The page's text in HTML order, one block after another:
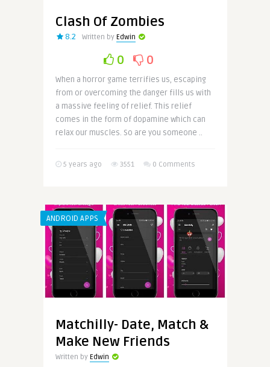
Clash Of Zombies
8.2 Written by Edwin
0 0
When a horror game terrifies us, escaping
from or overcoming the danger fills us with
a massive feeling of relief. This relief
comes in the form of dopamine which can
relax our muscles. So are you someone ..
5 years ago 3551 0 Comments
ANDROID APPS
Matchilly- Date, Match &
Make New Friends
Written by Edwin